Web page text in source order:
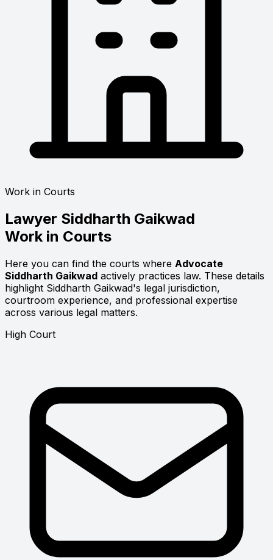
Work in Courts
Lawyer Siddharth Gaikwad
Work in Courts
Here you can find the courts where Advocate
Siddharth Gaikwad actively practices law. These details
highlight Siddharth Gaikwad's legal jurisdiction,
courtroom experience, and professional expertise
across various legal matters.
High Court